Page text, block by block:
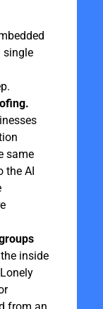
single
same
the AI
inside